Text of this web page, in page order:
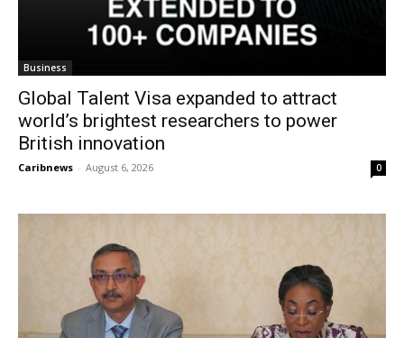
Business
Global Talent Visa expanded to attract
world’s brightest researchers to power
British innovation
Caribnews - August 6, 2026 0